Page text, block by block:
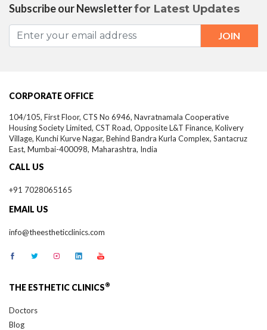
Subscribe our Newsletterfor Latest Updates
CORPORATE OFFICE
104/105, First Floor, CTS No 6946, Navratnamala Cooperative
Housing Society Limited, CST Road, Opposite L&T Finance, Kolivery
Village, Kunchi Kurve Nagar, Behind Bandra Kurla Complex, Santacruz
East, Mumbai-400098, Maharashtra, India
CALL US
+91 7028065165
EMAIL US
info@theestheticclinics.com
THE ESTHETIC CLINICS®
Doctors
Blog